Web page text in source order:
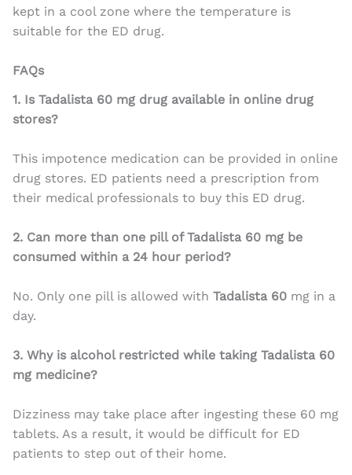
kept in a cool zone where the temperature is
suitable for the ED drug.
FAQs
1. Is Tadalista 60 mg drug available in online drug
stores?
This impotence medication can be provided in online
drug stores. ED patients need a prescription from
their medical professionals to buy this ED drug.
2. Can more than one pill of Tadalista 60 mg be
consumed within a 24 hour period?
No. Only one pill is allowed with Tadalista 60 mg in a
day.
3. Why is alcohol restricted while taking Tadalista 60
mg medicine?
Dizziness may take place after ingesting these 60 mg
tablets. As a result, it would be difficult for ED
patients to step out of their home.